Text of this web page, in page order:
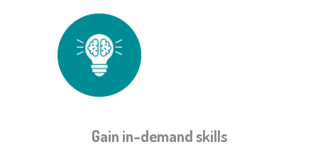
treasury icon - skills.png
Gain in-demand skills